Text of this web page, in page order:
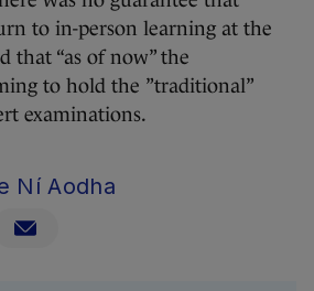
to in-person learning at the
that “as of now” the
to hold the ”traditional”
examinations.
Ní Aodha